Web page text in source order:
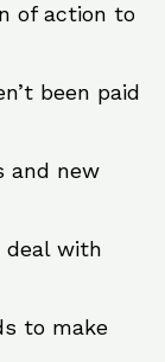
of action to
been paid
and new
deal with
to make